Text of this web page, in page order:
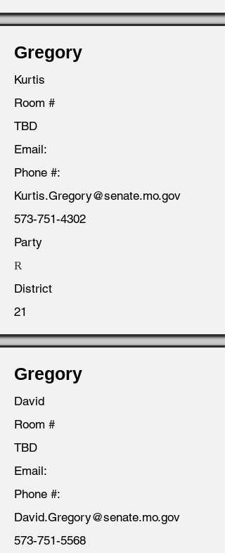
Gregory
Kurtis
Room #
TBD
Email:
Phone #:
Kurtis.Gregory@senate.mo.gov
573-751-4302
Party
R
District
21
Gregory
David
Room #
TBD
Email:
Phone #:
David.Gregory@senate.mo.gov
573-751-5568